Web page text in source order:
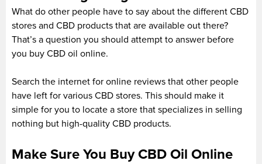
What do other people have to say about the different CBD
stores and CBD products that are available out there?
That’s a question you should attempt to answer before
you buy CBD oil online.
Search the internet for online reviews that other people
have left for various CBD stores. This should make it
simple for you to locate a store that specializes in selling
nothing but high-quality CBD products.
Make Sure You Buy CBD Oil Online